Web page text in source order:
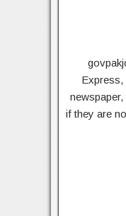
Express,
if they are